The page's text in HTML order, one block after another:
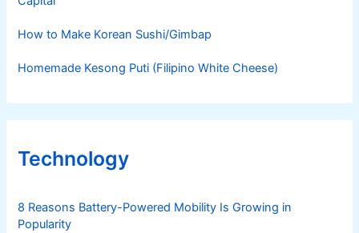
How to Make Korean Sushi/Gimbap
Homemade Kesong Puti (Filipino White Cheese)
Technology
8 Reasons Battery-Powered Mobility Is Growing in
Popularity